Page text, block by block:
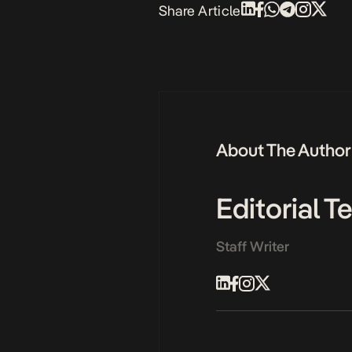
Share Article
About The Author
Editorial
Staff Writer